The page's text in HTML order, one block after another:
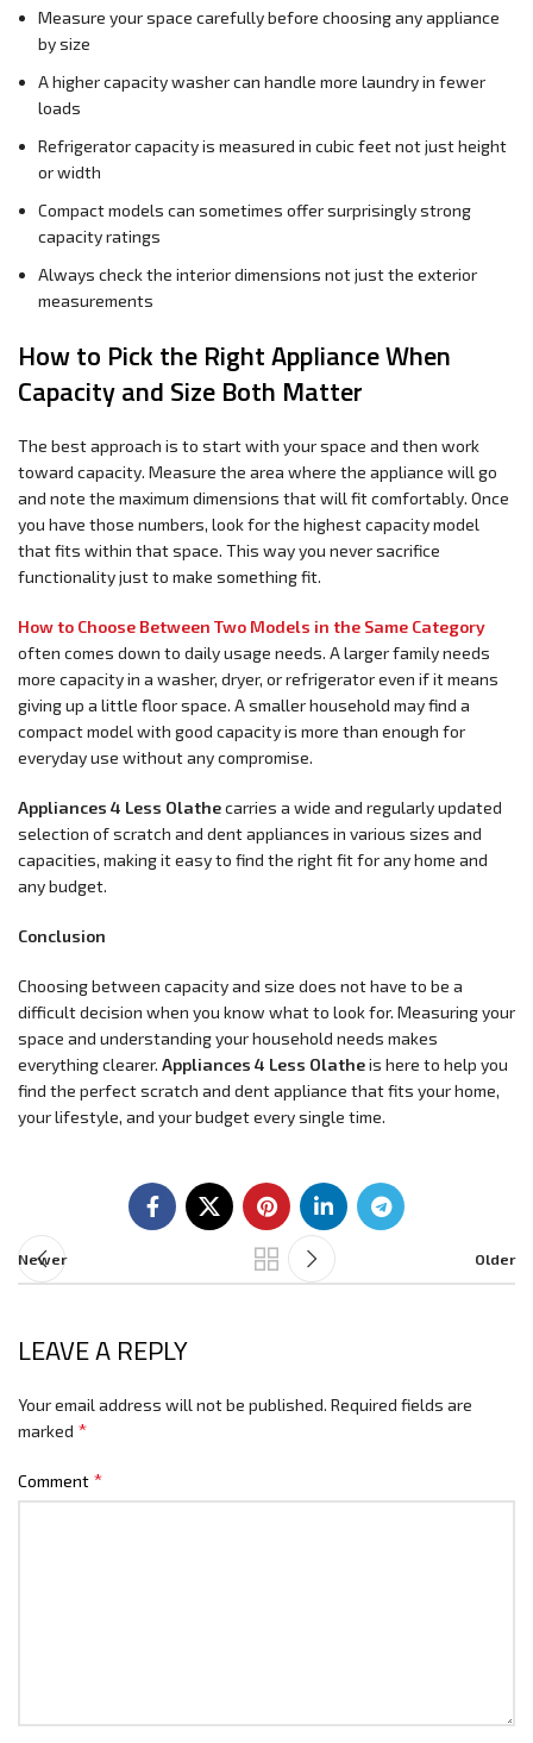
Measure your space carefully before choosing any appliance
by size
A higher capacity washer can handle more laundry in fewer
loads
Refrigerator capacity is measured in cubic feet not just height
or width
Compact models can sometimes offer surprisingly strong
capacity ratings
Always check the interior dimensions not just the exterior
measurements
How to Pick the Right Appliance When
Capacity and Size Both Matter
The best approach is to start with your space and then work
toward capacity. Measure the area where the appliance will go
and note the maximum dimensions that will fit comfortably. Once
you have those numbers, look for the highest capacity model
that fits within that space. This way you never sacrifice
functionality just to make something fit.
How to Choose Between Two Models in the Same Category
often comes down to daily usage needs. A larger family needs
more capacity in a washer, dryer, or refrigerator even if it means
giving up a little floor space. A smaller household may find a
compact model with good capacity is more than enough for
everyday use without any compromise.
Appliances 4 Less Olathecarries a wide and regularly updated
selection of scratch and dent appliances in various sizes and
capacities, making it easy to find the right fit for any home and
any budget.
Conclusion
Choosing between capacity and size does not have to be a
difficult decision when you know what to look for. Measuring your
space and understanding your household needs makes
everything clearer. Appliances 4 Less Olatheis here to help you
find the perfect scratch and dent appliance that fits your home,
your lifestyle, and your budget every single time.
Newer Older
LEAVE A REPLY
Your email address will not be published. Required fields are
marked *
Comment *